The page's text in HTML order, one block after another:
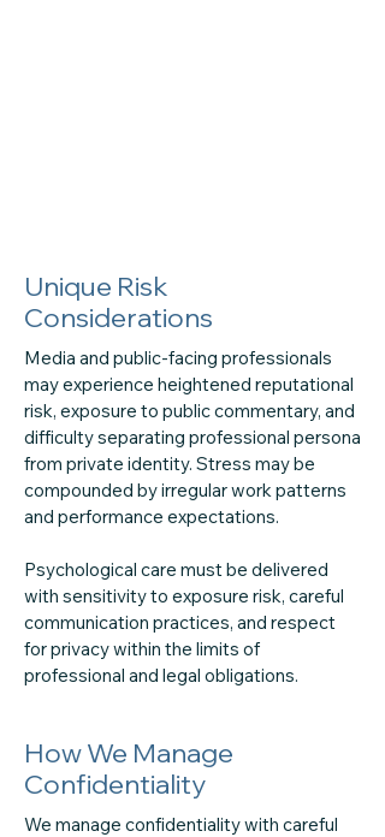
Unique Risk
Considerations
Media and public-facing professionals
may experience heightened reputational
risk, exposure to public commentary, and
difficulty separating professional persona
from private identity. Stress may be
compounded by irregular work patterns
and performance expectations.
Psychological care must be delivered
with sensitivity to exposure risk, careful
communication practices, and respect
for privacy within the limits of
professional and legal obligations.
How We Manage
Confidentiality
We manage confidentiality with careful